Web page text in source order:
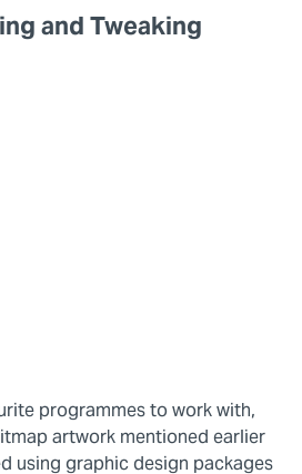
and Tweaking
programmes to work with,
artwork mentioned earlier
using graphic design packages